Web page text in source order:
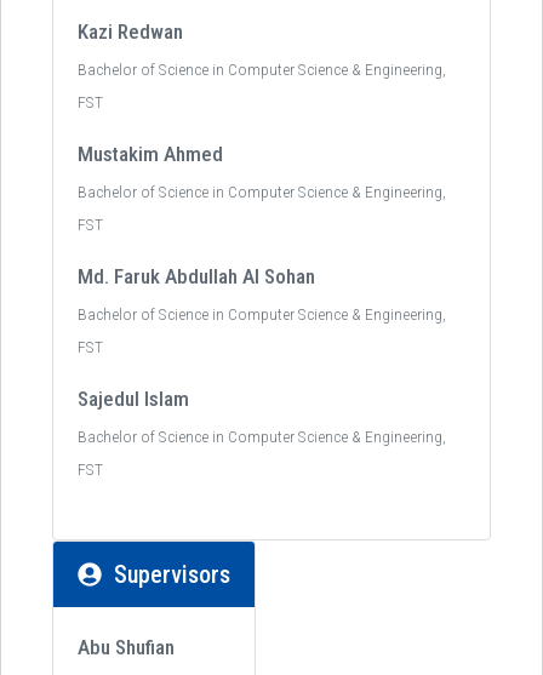
Kazi Redwan
Bachelor of Science in Computer Science & Engineering,
FST
Mustakim Ahmed
Bachelor of Science in Computer Science & Engineering,
FST
Md. Faruk Abdullah Al Sohan
Bachelor of Science in Computer Science & Engineering,
FST
Sajedul Islam
Bachelor of Science in Computer Science & Engineering,
FST
Supervisors
Abu Shufian